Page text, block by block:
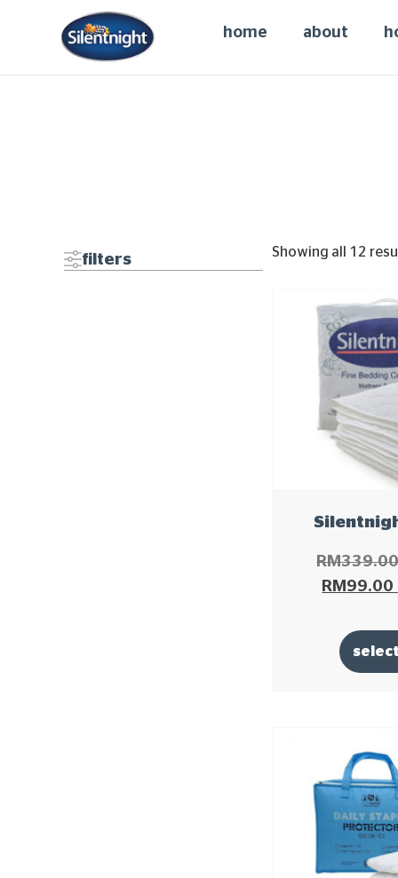
home about
filters Showing all 12
RM
RM 99.00